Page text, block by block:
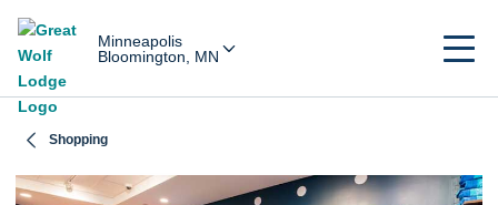
Minneapolis
Bloomington, MN
Shopping